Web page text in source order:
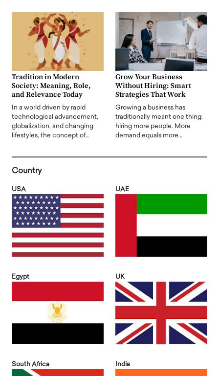
Tradition in Modern
Society: Meaning, Role,
and Relevance Today
In a world driven by rapid
technological advancement,
globalization, and changing
lifestyles, the concept of…
Grow Your Business
Without Hiring: Smart
Strategies That Work
Growing a business has
traditionally meant one thing:
hiring more people. More
demand equals more…
Country
USA UAE
Egypt UK
South Africa India